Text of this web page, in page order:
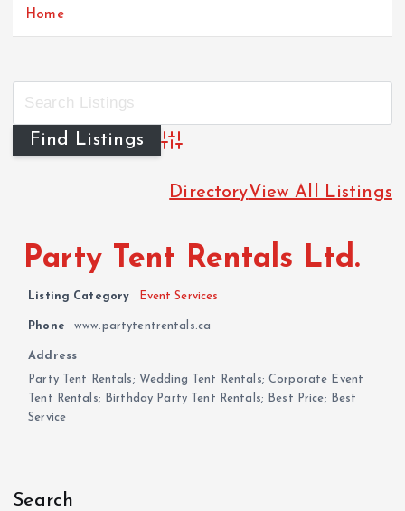
Home
Advanced Search
DirectoryView All Listings
Party Tent Rentals Ltd.
Listing Category Event Services
Phone www.partytentrentals.ca
Address
Party Tent Rentals; Wedding Tent Rentals; Corporate Event
Tent Rentals; Birthday Party Tent Rentals; Best Price; Best
Service
Search